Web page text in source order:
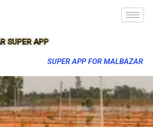
SUPER APP
SUPER APP FOR MALBAZAR